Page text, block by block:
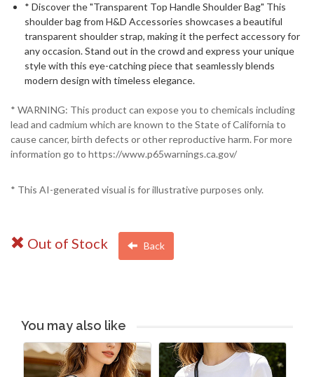
* Discover the "Transparent Top Handle Shoulder Bag" This
shoulder bag from H&D Accessories showcases a beautiful
transparent shoulder strap, making it the perfect accessory for
any occasion. Stand out in the crowd and express your unique
style with this eye-catching piece that seamlessly blends
modern design with timeless elegance.
* WARNING: This product can expose you to chemicals including
lead and cadmium which are known to the State of California to
cause cancer, birth defects or other reproductive harm. For more
information go to https://www.p65warnings.ca.gov/
* This AI-generated visual is for illustrative purposes only.
Out of Stock Back
You may also like